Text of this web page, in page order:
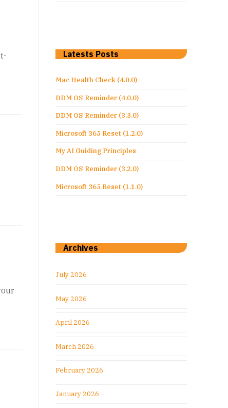
Latests Posts
Mac Health Check (4.0.0)
DDM OS Reminder (4.0.0)
DDM OS Reminder (3.3.0)
Microsoft 365 Reset (1.2.0)
My AI Guiding Principles
DDM OS Reminder (3.2.0)
Microsoft 365 Reset (1.1.0)
Archives
July 2026
May 2026
April 2026
March 2026
February 2026
January 2026